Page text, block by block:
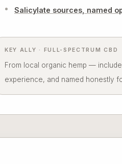
Salicylate sources, named
KEY ALLY · FULL-SPECTRUM CBD
From local organic hemp —
experience, and named honestly